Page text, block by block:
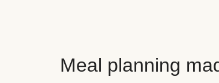
Meal planning